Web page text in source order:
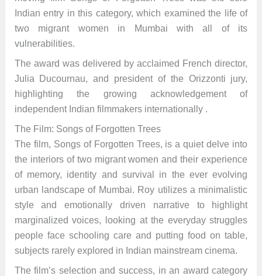
Indian entry in this category, which examined the life of
two migrant women in Mumbai with all of its
vulnerabilities.
The award was delivered by acclaimed French director,
Julia Ducournau, and president of the Orizzonti jury,
highlighting the growing acknowledgement of
independent Indian filmmakers internationally .
The Film: Songs of Forgotten Trees
The film, Songs of Forgotten Trees, is a quiet delve into
the interiors of two migrant women and their experience
of memory, identity and survival in the ever evolving
urban landscape of Mumbai. Roy utilizes a minimalistic
style and emotionally driven narrative to highlight
marginalized voices, looking at the everyday struggles
people face schooling care and putting food on table,
subjects rarely explored in Indian mainstream cinema.
The film’s selection and success, in an award category